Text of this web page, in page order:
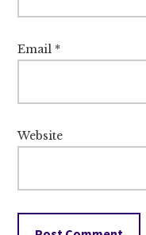
Email *
Website